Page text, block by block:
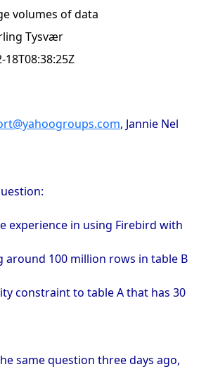
volumes of data
Tysvær
18T08:38:25Z
, Jannie Nel
experience in using Firebird with
around 100 million rows in table B
constraint to table A that has 30
same question three days ago,